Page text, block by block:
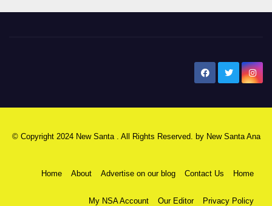
© Copyright 2024 New Santa . All Rights Reserved. by New Santa Ana
Home About Advertise on our blog Contact Us Home
My NSA Account Our Editor Privacy Policy